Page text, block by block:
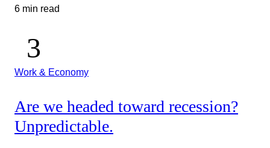
6 min read
Work & Economy
Are we headed toward recession?
Unpredictable.